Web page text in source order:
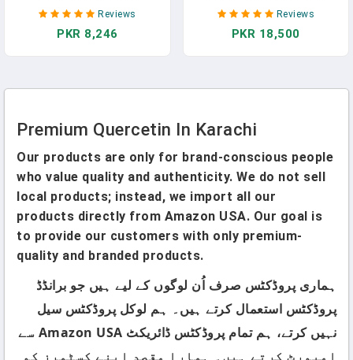
Bromelain Capsules
Equivalent To 3470 Mg -
Maximum Potency With
Supply In Pakistan
Reviews
PKR 8,246
Bromelain - Powerful
Quercetin - Premium
Bromelain - Antioxidant -
Reviews
PKR 18,500
Premium Quercetin In Karachi
Our products are only for brand-conscious people
who value quality and authenticity. We do not sell
local products; instead, we import all our
products directly from Amazon USA. Our goal is
to provide our customers with only premium-
quality and branded products.
ہماری پروڈکٹس صرف اُن لوگوں کے لیے ہیں جو برانڈڈ
پروڈکٹس استعمال کرتے ہیں۔ ہم لوکل پروڈکٹس سیل
نہیں کرتے، ہم تمام پروڈکٹس ڈائریکٹ Amazon USA سے
امپورٹ کرتے ہیں۔ ہمارا مقصد اپنے کسٹمرز کو